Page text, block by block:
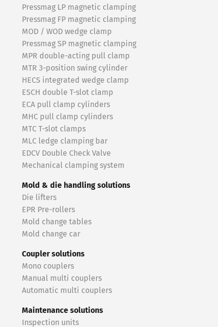
Pressmag LP magnetic clamping
Pressmag FP magnetic clamping
MOD / WOD wedge clamp
Pressmag SP magnetic clamping
MPR double-acting pull clamp
MTR 3-position swing cylinder
HECS integrated wedge clamp
ESCH double T-slot clamp
ECA pull clamp cylinders
MHC pull clamp cylinders
MTC T-slot clamps
MLC ledge clamping bar
EDCV Double Check Valve
Mechanical clamping system
Mold & die handling solutions
Die lifters
EPR Pre-rollers
Mold change tables
Mold change car
Coupler solutions
Mono couplers
Manual multi couplers
Automatic multi couplers
Maintenance solutions
Inspection units